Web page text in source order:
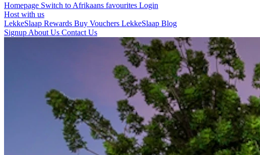
Homepage Switch to Afrikaans favourites Login
Host with us
LekkeSlaap Rewards Buy Vouchers LekkeSlaap Blog
Signup About Us Contact Us